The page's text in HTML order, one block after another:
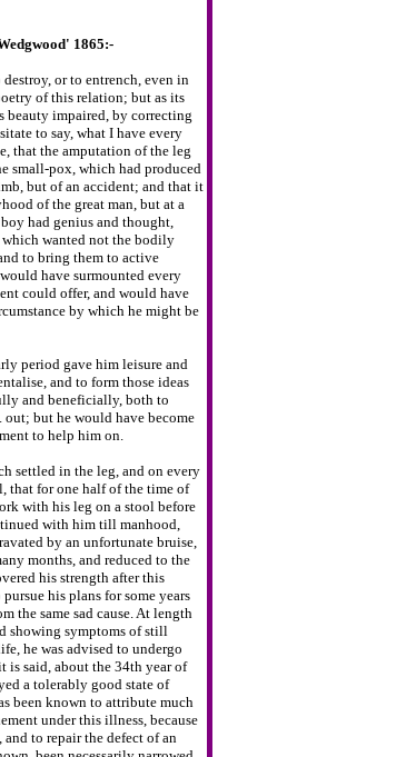
1865:-
or to entrench, even in
of this relation; but as its
beauty impaired, by correcting
to say, what I have every
that the amputation of the leg
small-pox, which had produced
but of an accident; andthat it
of the great man, but at a
had genius and thought,
whichwanted not the bodily
to bring them to active
have surmounted every
could offer, and would have
by which he might be
period gave him leisure and
and to form those ideas
and beneficially, both to
but he would have become
to help him on.
settled in the leg, andon every
that for one half of the time of
with his leg on a stool before
with him till manhood,
by an unfortunate bruise,
months, and reduced to the
his strength after this
his plans for some years
the same sad cause. At length
showing symptoms ofstill
he was advised to undergo
is said, aboutthe 34th year of
a tolerably good state of
been known to attribute much
under this illness, because
to repair the defect of an